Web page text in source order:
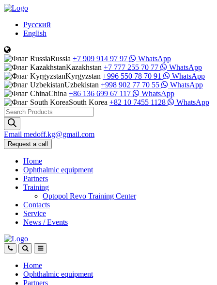
Русский
English
Russia +7 909 914 97 97
WhatsApp
Kazakhstan +7 777 255 70 77
WhatsApp
Kyrgyzstan +996 550 78 70 91
WhatsApp
Uzbekistan +998 902 77 70 55
WhatsApp
China +86 136 699 67 117
WhatsApp
South Korea +82 10 7455 1128
WhatsApp
Products
search
Email medoff.kg@gmail.com
Request a call
Home
Ophthalmic equipment
Partners
Training
Optopol Revo Training Center
Contacts
Service
News / Events
Home
Ophthalmic equipment
Partners